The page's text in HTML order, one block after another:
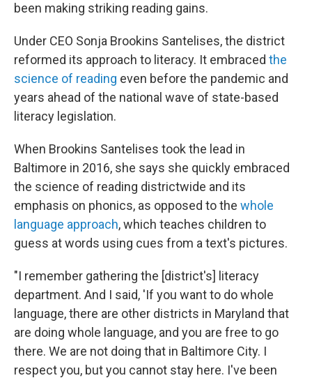
been making striking reading gains.
Under CEO Sonja Brookins Santelises, the district
reformed its approach to literacy. It embraced the
science of reading even before the pandemic and
years ahead of the national wave of state-based
literacy legislation.
When Brookins Santelises took the lead in
Baltimore in 2016, she says she quickly embraced
the science of reading districtwide and its
emphasis on phonics, as opposed to the whole
language approach, which teaches children to
guess at words using cues from a text's pictures.
"I remember gathering the [district's] literacy
department. And I said, 'If you want to do whole
language, there are other districts in Maryland that
are doing whole language, and you are free to go
there. We are not doing that in Baltimore City. I
respect you, but you cannot stay here. I've been